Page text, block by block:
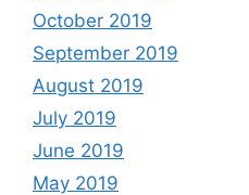
October 2019
September 2019
August 2019
July 2019
June 2019
May 2019